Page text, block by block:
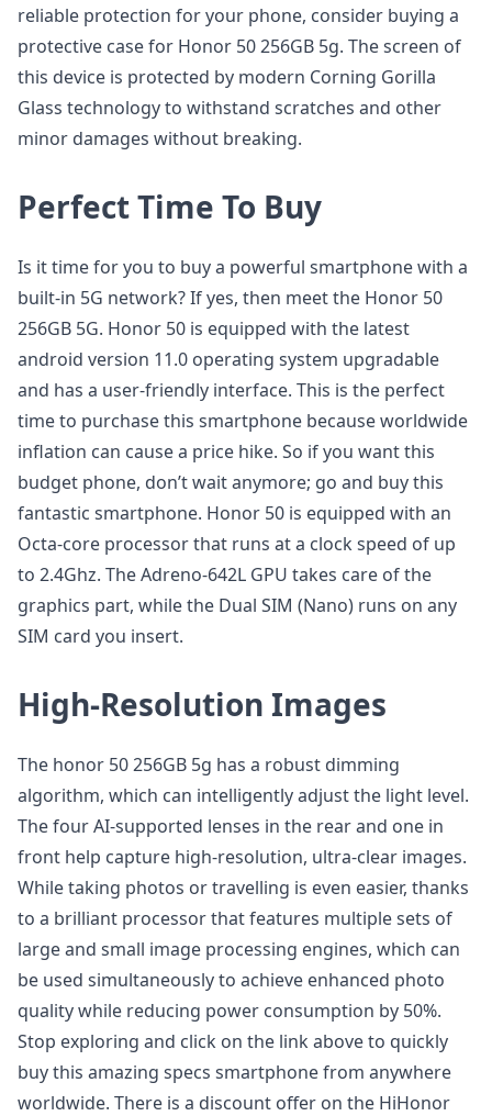
reliable protection for your phone, consider buying a
protective case for Honor 50 256GB 5g. The screen of
this device is protected by modern Corning Gorilla
Glass technology to withstand scratches and other
minor damages without breaking.
Perfect Time To Buy
Is it time for you to buy a powerful smartphone with a
built-in 5G network? If yes, then meet the Honor 50
256GB 5G. Honor 50 is equipped with the latest
android version 11.0 operating system upgradable
and has a user-friendly interface. This is the perfect
time to purchase this smartphone because worldwide
inflation can cause a price hike. So if you want this
budget phone, don’t wait anymore; go and buy this
fantastic smartphone. Honor 50 is equipped with an
Octa-core processor that runs at a clock speed of up
to 2.4Ghz. The Adreno-642L GPU takes care of the
graphics part, while the Dual SIM (Nano) runs on any
SIM card you insert.
High-Resolution Images
The honor 50 256GB 5g has a robust dimming
algorithm, which can intelligently adjust the light level.
The four AI-supported lenses in the rear and one in
front help capture high-resolution, ultra-clear images.
While taking photos or travelling is even easier, thanks
to a brilliant processor that features multiple sets of
large and small image processing engines, which can
be used simultaneously to achieve enhanced photo
quality while reducing power consumption by 50%.
Stop exploring and click on the link above to quickly
buy this amazing specs smartphone from anywhere
worldwide. There is a discount offer on the HiHonor